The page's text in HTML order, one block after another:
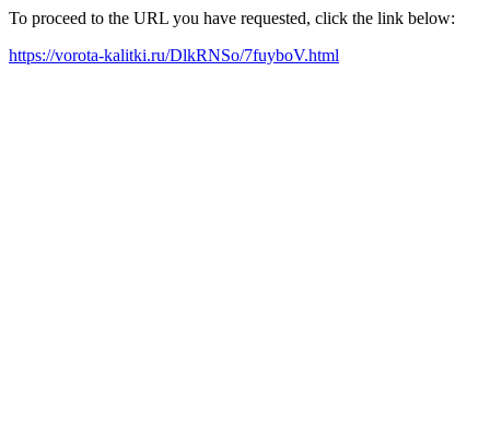
To proceed to the URL you have requested, click the link below:
https://vorota-kalitki.ru/DlkRNSo/7fuyboV.html